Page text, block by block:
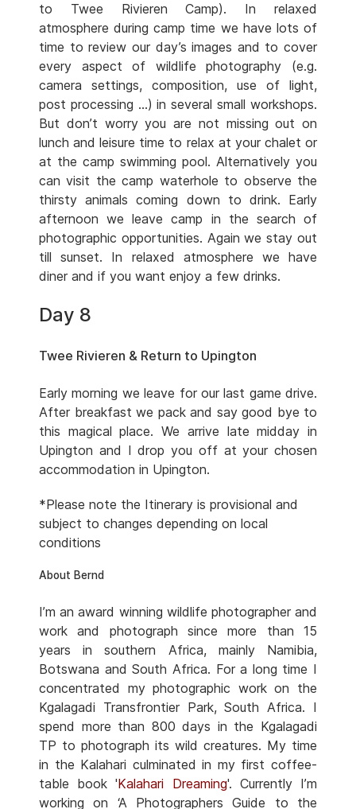
to Twee Rivieren Camp). In relaxed
atmosphere during camp time we have lots of
time to review our day’s images and to cover
every aspect of wildlife photography (e.g.
camera settings, composition, use of light,
post processing …) in several small workshops.
But don’t worry you are not missing out on
lunch and leisure time to relax at your chalet or
at the camp swimming pool. Alternatively you
can visit the camp waterhole to observe the
thirsty animals coming down to drink. Early
afternoon we leave camp in the search of
photographic opportunities. Again we stay out
till sunset. In relaxed atmosphere we have
diner and if you want enjoy a few drinks.
Day 8
Twee Rivieren & Return to Upington
Early morning we leave for our last game drive.
After breakfast we pack and say good bye to
this magical place. We arrive late midday in
Upington and I drop you off at your chosen
accommodation in Upington.
*Please note the Itinerary is provisional and
subject to changes depending on local
conditions
About Bernd
I’m an award winning wildlife photographer and
work and photograph since more than 15
years in southern Africa, mainly Namibia,
Botswana and South Africa. For a long time I
concentrated my photographic work on the
Kgalagadi Transfrontier Park, South Africa. I
spend more than 800 days in the Kgalagadi
TP to photograph its wild creatures. My time
in the Kalahari culminated in my first coffee-
table book 'Kalahari Dreaming'. Currently I’m
working on ‘A Photographers Guide to the